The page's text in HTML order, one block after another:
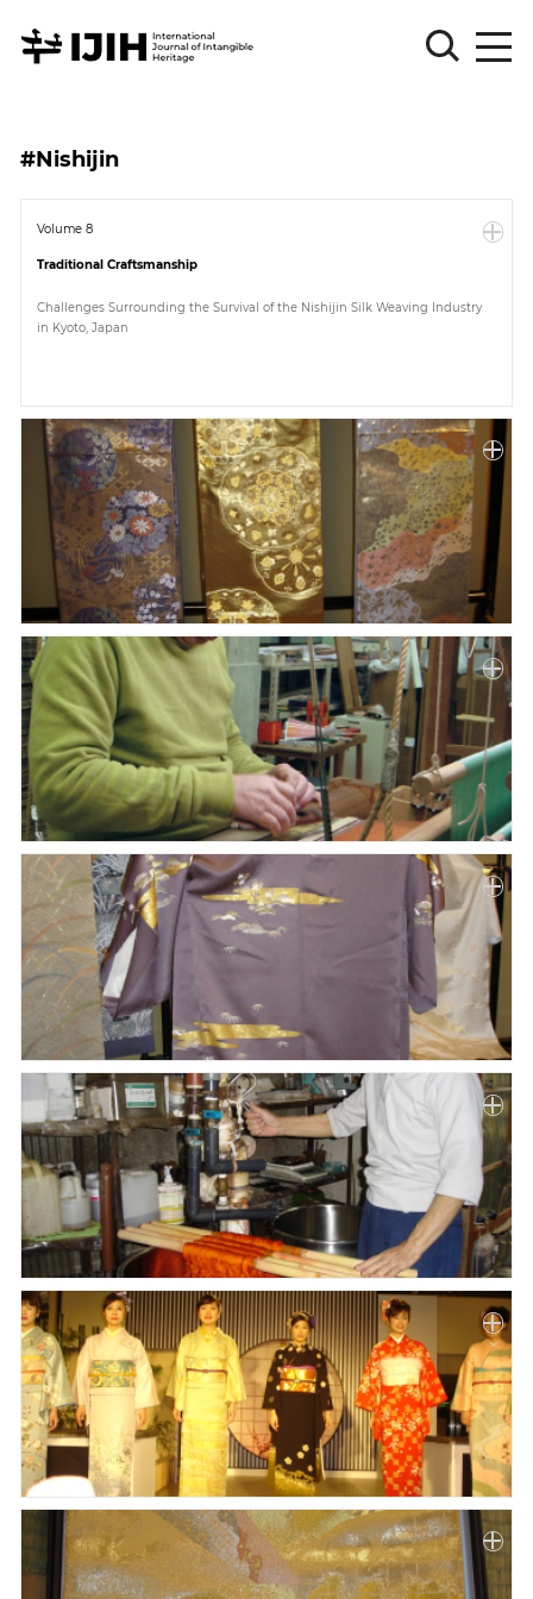
Sign
Log
Sign
About
Article
Paper
Submission
Multimedia
News
#Nishijin
Volume 8
Traditional Craftsmanship
Challenges Surrounding the Survival of the Nishijin Silk Weaving Industry
in Kyoto, Japan